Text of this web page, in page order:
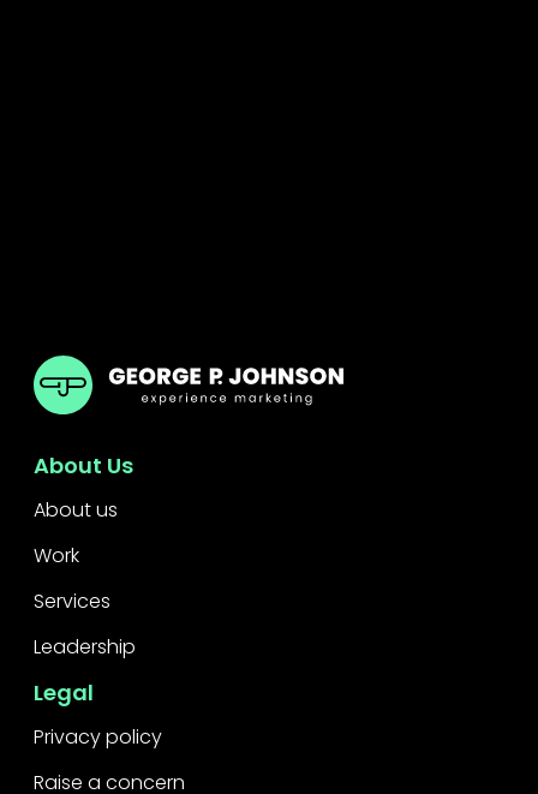
GPJ Dubai
About Us
About us
Work
Services
Leadership
Legal
Privacy policy
Raise a concern